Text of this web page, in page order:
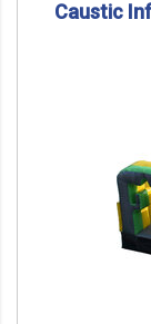
Caustic